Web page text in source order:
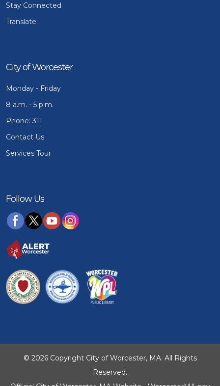
Stay Connected
Translate
City of Worcester
Monday - Friday
8 a.m. - 5 p.m.
Phone: 311
Contact Us
Services Tour
Follow Us
© 2026 Copyright City of Worcester, MA. All Rights
Reserved.